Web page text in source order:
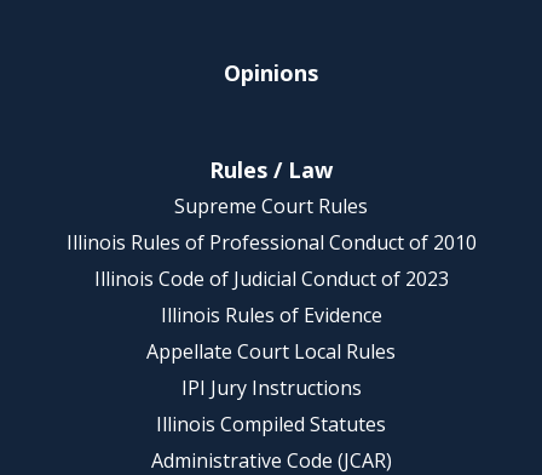
Opinions
Rules / Law
Supreme Court Rules
Illinois Rules of Professional Conduct of 2010
Illinois Code of Judicial Conduct of 2023
Illinois Rules of Evidence
Appellate Court Local Rules
IPI Jury Instructions
Illinois Compiled Statutes
Administrative Code (JCAR)